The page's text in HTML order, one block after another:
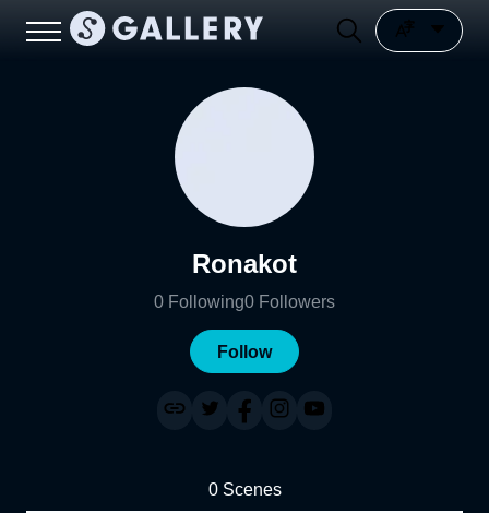
Ronakot
0 Following0 Followers
Follow
0 Scenes